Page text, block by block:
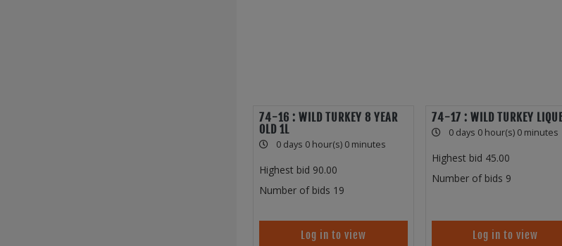
74-16 : WILD TURKEY 8 YEAR
OLD 1L
0 days 0 hour(s) 0 minutes
Highest bid 90.00
Number of bids 19
Log in to view
74-17 : WILD TURKEY
0 days 0 hour(s) 0 minutes
Highest bid 45.00
Number of bids 9
Log in to view